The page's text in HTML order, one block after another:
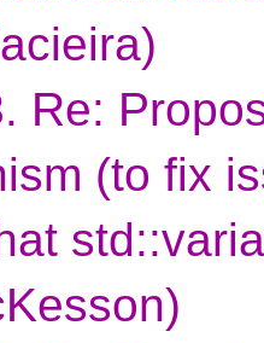
Re:
(to fix